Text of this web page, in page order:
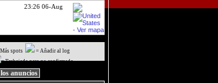
23:26 06-Aug
spots
= Añadir al log
= Trabajado pero no confirmado
anuncios